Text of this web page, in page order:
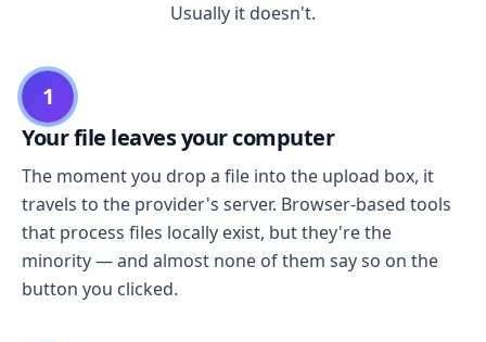
Usually it doesn't.
1
Your file leaves your computer
The moment you drop a file into the upload box, it
travels to the provider's server. Browser-based tools
that process files locally exist, but they're the
minority — and almost none of them say so on the
button you clicked.